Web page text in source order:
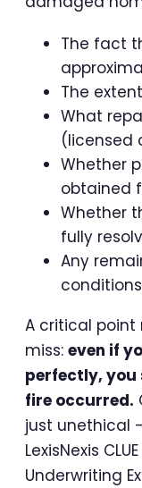
The fact
The
What
(licensed
Whether
obtained
Whether
fully
Any
A critical point
miss: even if
perfectly,
fire occurred.
just unethical
LexisNexis
Underwriting